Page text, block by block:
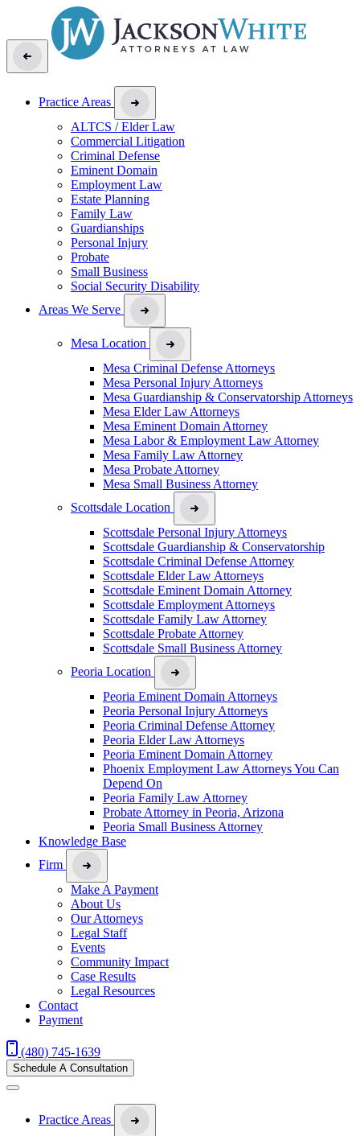
Practice Areas
ALTCS / Elder Law
Commercial Litigation
Criminal Defense
Eminent Domain
Employment Law
Estate Planning
Family Law
Guardianships
Personal Injury
Probate
Small Business
Social Security Disability
Areas We Serve
Mesa Location
Mesa Criminal Defense Attorneys
Mesa Personal Injury Attorneys
Mesa Guardianship & Conservatorship Attorneys
Mesa Elder Law Attorneys
Mesa Eminent Domain Attorney
Mesa Labor & Employment Law Attorney
Mesa Family Law Attorney
Mesa Probate Attorney
Mesa Small Business Attorney
Scottsdale Location
Scottsdale Personal Injury Attorneys
Scottsdale Guardianship & Conservatorship
Scottsdale Criminal Defense Attorney
Scottsdale Elder Law Attorneys
Scottsdale Eminent Domain Attorney
Scottsdale Employment Attorneys
Scottsdale Family Law Attorney
Scottsdale Probate Attorney
Scottsdale Small Business Attorney
Peoria Location
Peoria Eminent Domain Attorneys
Peoria Personal Injury Attorneys
Peoria Criminal Defense Attorney
Peoria Elder Law Attorneys
Peoria Eminent Domain Attorney
Phoenix Employment Law Attorneys You Can
Depend On
Peoria Family Law Attorney
Probate Attorney in Peoria, Arizona
Peoria Small Business Attorney
Knowledge Base
Firm
Make A Payment
About Us
Our Attorneys
Legal Staff
Events
Community Impact
Case Results
Legal Resources
Contact
Payment
(480) 745-1639
Schedule A Consultation
Practice Areas